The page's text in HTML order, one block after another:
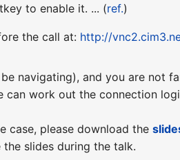
to enable it. ... (ref.)
the call at: http://
navigating), and you are not
work out the connection
case, please download the
slides during the talk.